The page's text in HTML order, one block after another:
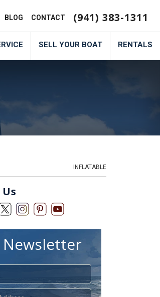
BLOG CONTACT (941) 383-1311
SELL YOUR BOAT RENTALS
INFLATABLE
Newsletter